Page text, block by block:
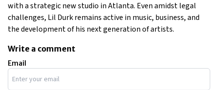
with a strategic new studio in Atlanta. Even amidst legal
challenges, Lil Durk remains active in music, business, and
the development of his next generation of artists.
Write a comment
Email